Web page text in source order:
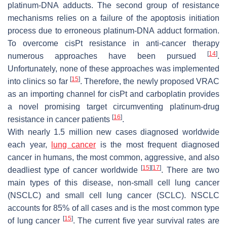
platinum-DNA adducts. The second group of resistance
mechanisms relies on a failure of the apoptosis initiation
process due to erroneous platinum-DNA adduct formation.
To overcome cisPt resistance in anti-cancer therapy
numerous approaches have been pursued
[14].
Unfortunately, none of these approaches was implemented
into clinics so far [15]. Therefore, the newly proposed VRAC
as an importing channel for cisPt and carboplatin provides
a novel promising target circumventing platinum-drug
resistance in cancer patients [16].
With nearly 1.5 million new cases diagnosed worldwide
each year,
lung canceris the most frequent diagnosed
cancer in humans, the most common, aggressive, and also
deadliest type of cancer worldwide[15] [17]. There are two
main types of this disease, non-small cell lung cancer
(NSCLC) and small cell lung cancer (SCLC). NSCLC
accounts for 85% of all cases and is the most common type
of lung cancer [15]. The current five year survival rates are